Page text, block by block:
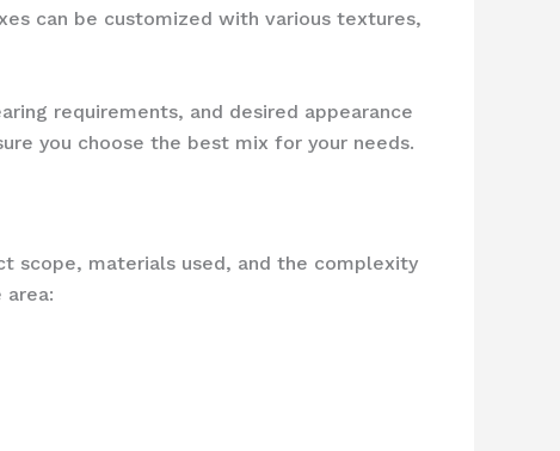
can be customized with various textures,
requirements, and desired appearance
you choose the best mix for your needs.
scope, materials used, and the complexity